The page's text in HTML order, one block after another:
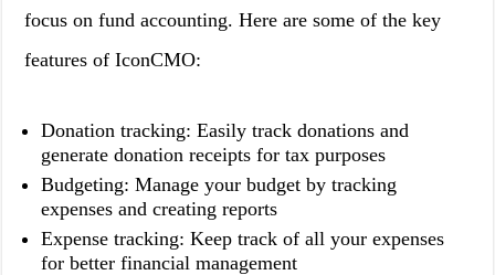
focus on fund accounting. Here are some of the key
features of IconCMO:
Donation tracking: Easily track donations and
generate donation receipts for tax purposes
Budgeting: Manage your budget by tracking
expenses and creating reports
Expense tracking: Keep track of all your expenses
for better financial management